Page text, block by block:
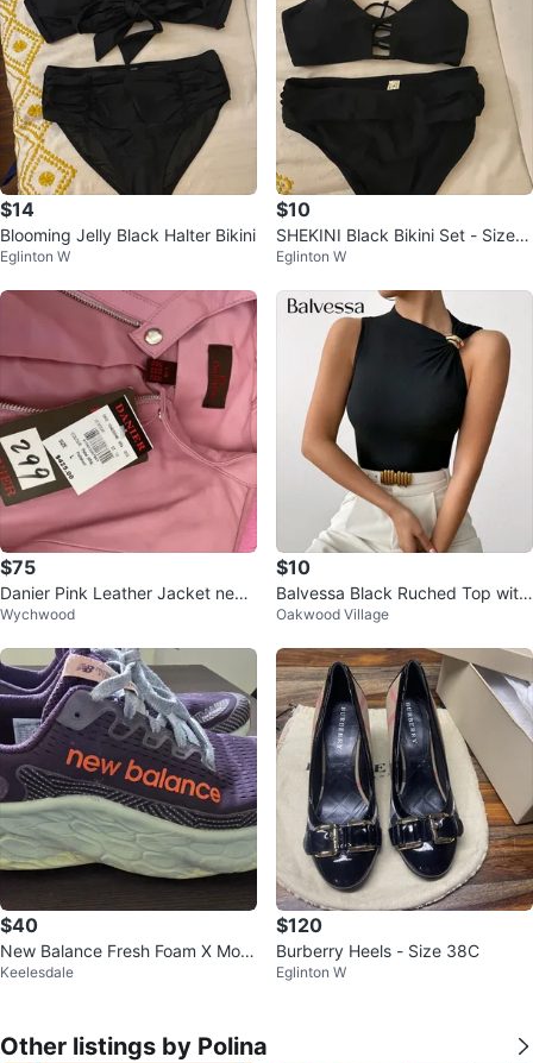
$14
Blooming Jelly Black Halter Bikini
Eglinton W
$10
SHEKINI Black Bikini Set - Size
M
Eglinton W
$75
Danier Pink Leather Jacket new
with tags on
Wychwood
$10
Balvessa Black Ruched Top with
Gold Ring Detail
Oakwood Village
$40
New Balance Fresh Foam X More
V3 Women's Running Shoes
Keelesdale
$120
Burberry Heels - Size 38C
Eglinton W
Other listings by Polina